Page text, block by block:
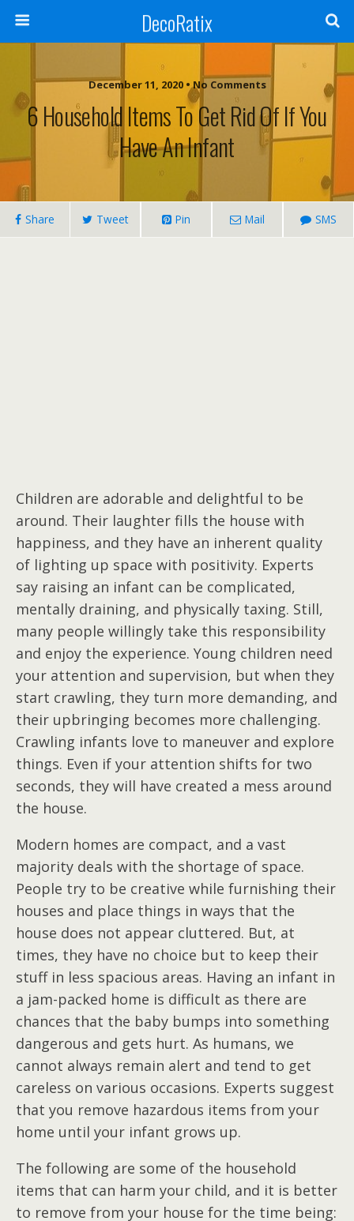
DecoRatix
December 11, 2020 • No Comments
6 Household Items To Get Rid Of If You
Have An Infant
Share Tweet Pin Mail SMS
Children are adorable and delightful to be
around. Their laughter fills the house with
happiness, and they have an inherent quality
of lighting up space with positivity. Experts
say raising an infant can be complicated,
mentally draining, and physically taxing. Still,
many people willingly take this responsibility
and enjoy the experience. Young children need
your attention and supervision, but when they
start crawling, they turn more demanding, and
their upbringing becomes more challenging.
Crawling infants love to maneuver and explore
things. Even if your attention shifts for two
seconds, they will have created a mess around
the house.
Modern homes are compact, and a vast
majority deals with the shortage of space.
People try to be creative while furnishing their
houses and place things in ways that the
house does not appear cluttered. But, at
times, they have no choice but to keep their
stuff in less spacious areas. Having an infant in
a jam-packed home is difficult as there are
chances that the baby bumps into something
dangerous and gets hurt. As humans, we
cannot always remain alert and tend to get
careless on various occasions. Experts suggest
that you remove hazardous items from your
home until your infant grows up.
The following are some of the household
items that can harm your child, and it is better
to remove from your house for the time being: